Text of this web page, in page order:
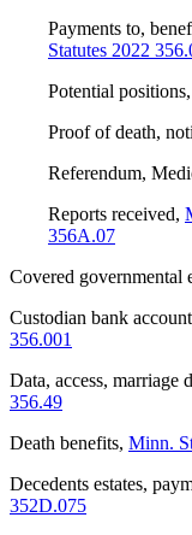
Payments to,
Statutes 2022
Potential
Proof of death,
Referendum,
Reports received,
356A.07
Covered governmental
Custodian bank
356.001
Data, access, marriage
356.49
Death benefits, Minn.
Decedents estates,
352D.075